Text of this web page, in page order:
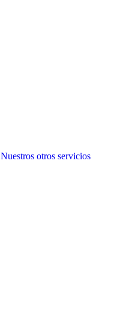
Nuestros otros servicios